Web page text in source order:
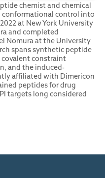
chemist and chemical
control into
at New York University
and completed
Nomura at the University
spans synthetic peptide
constraint
and the induced-
affiliated with Dimericon
peptides for drug
targets long considered